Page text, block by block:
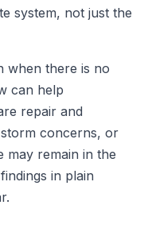
system, not just the
when there is no
can help
repair and
concerns, or
may remain in the
in plain